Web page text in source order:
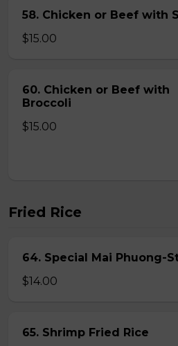
58. Chicken or Beef with
$15.00
60. Chicken or Beef with
Broccoli
$15.00
Fried Rice
64. Special Mai Phuong-
$14.00
65. Shrimp Fried Rice